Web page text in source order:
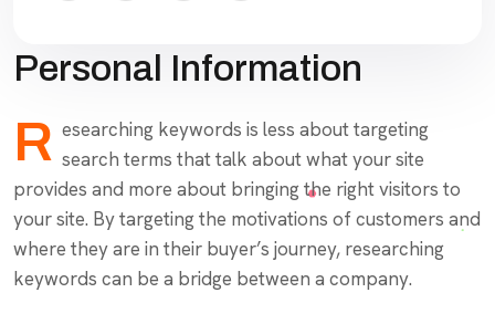
Personal Information
R esearching keywords is less about targeting
search terms that talk about what your site
provides and more about bringing the right visitors to
your site. By targeting the motivations of customers and
where they are in their buyer’s journey, researching
keywords can be a bridge between a company.